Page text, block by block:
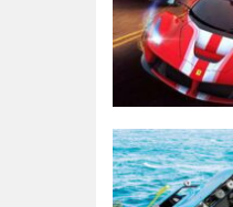
Parking
Real Car